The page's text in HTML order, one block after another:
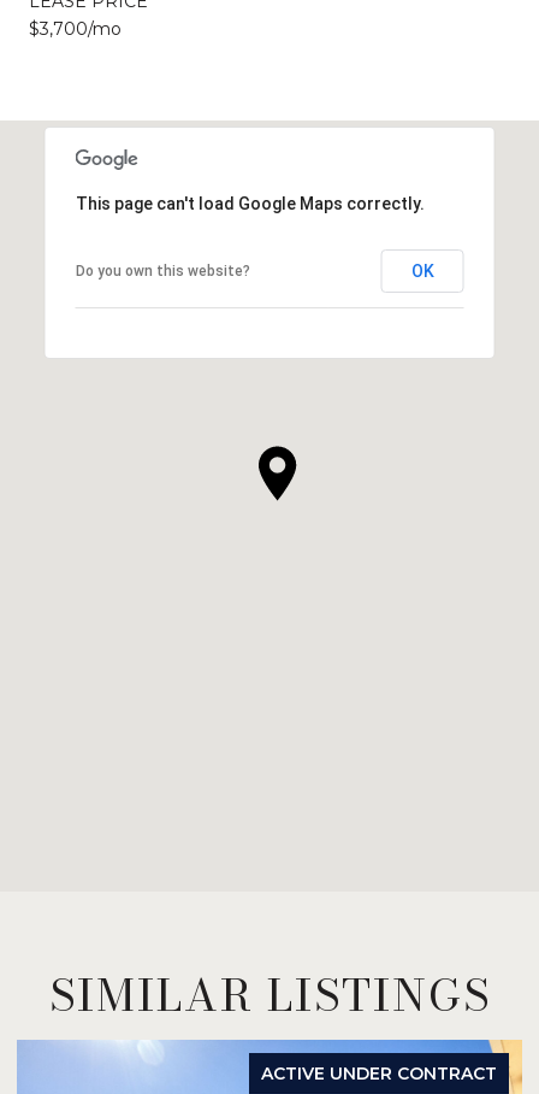
$3,700/mo
This page can't load Google Maps correctly.
Do you own this website? OK
SIMILAR LISTINGS
ACTIVE UNDER CONTRACT